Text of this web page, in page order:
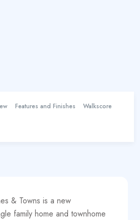
Features and Finishes Walkscore
& Towns is a new
family home and townhome